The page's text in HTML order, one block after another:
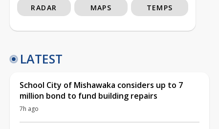
RADAR MAPS TEMPS
LATEST
School City of Mishawaka considers up to 7
million bond to fund building repairs
7h ago